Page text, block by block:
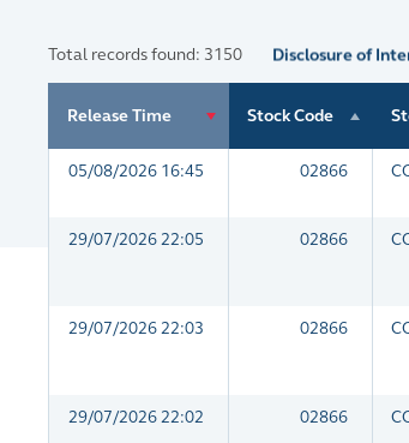
Disclosure of
Total records found: 3150
Release Time Stock Code
05/08/2026 16:45 02866
29/07/2026 22:05 02866
29/07/2026 22:03 02866
29/07/2026 22:02 02866